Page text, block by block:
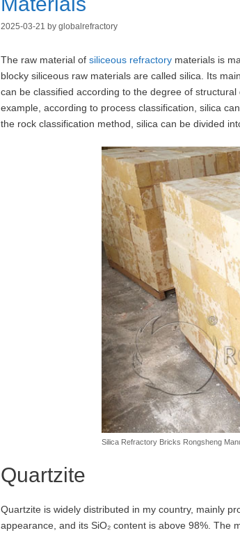
2025-03-21 by globalrefractory
The raw material of siliceous refractory materials is
blocky siliceous raw materials are called silica. Its
can be classified according to the degree of
example, according to process classification, silica
the rock classification method, silica can be divided
Silica Refractory Bricks Rongsheng
Quartzite
Quartzite is widely distributed in my country, mainly
appearance, and its SiO₂ content is above 98%.